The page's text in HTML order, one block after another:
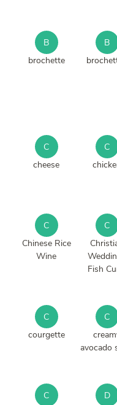
B
brochette
B
C
cheese
C
C
Chinese Rice
Wine
C
Fish
C
courgette
C
avocado
C
D